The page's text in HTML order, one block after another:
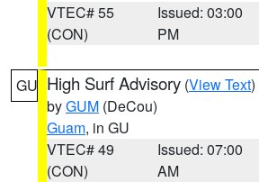
VTEC# 55
(CON)
Issued: 03:00
PM
GU High Surf Advisory (View Text
byGUM (DeCou)
Guam, in GU
VTEC# 49
(CON)
Issued: 07:00
AM